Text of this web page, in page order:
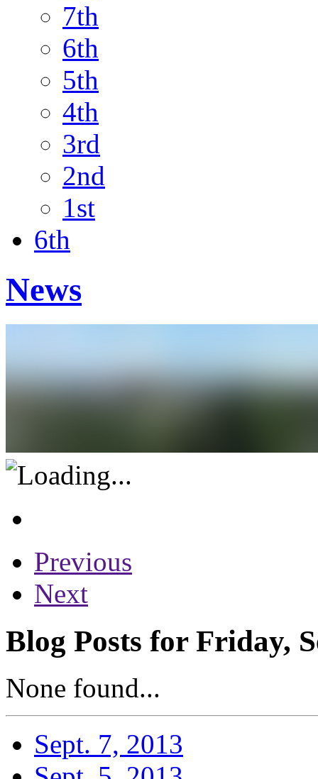
7th
6th
5th
4th
3rd
2nd
1st
6th
News
Previous
Next
Blog Posts for Friday,
None found...
Sept. 7, 2013